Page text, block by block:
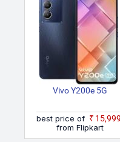
Vivo Y200e 5G
best price of
₹15,999
from Flipkart